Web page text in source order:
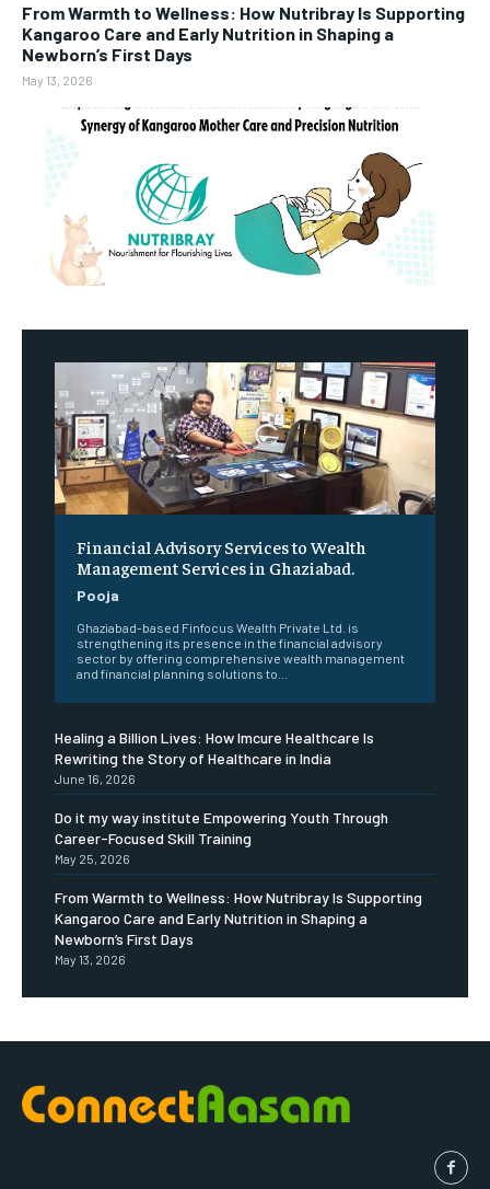
From Warmth to Wellness: How Nutribray Is Supporting
Kangaroo Care and Early Nutrition in Shaping a
Newborn’s First Days
May 13, 2026
Financial Advisory Services to Wealth
Management Services in Ghaziabad.
Pooja
Ghaziabad-based Finfocus Wealth Private Ltd. is
strengthening its presence in the financial advisory
sector by offering comprehensive wealth management
and financial planning solutions to...
Healing a Billion Lives: How Imcure Healthcare Is
Rewriting the Story of Healthcare in India
June 16, 2026
Do it my way institute Empowering Youth Through
Career-Focused Skill Training
May 25, 2026
From Warmth to Wellness: How Nutribray Is Supporting
Kangaroo Care and Early Nutrition in Shaping a
Newborn’s First Days
May 13, 2026